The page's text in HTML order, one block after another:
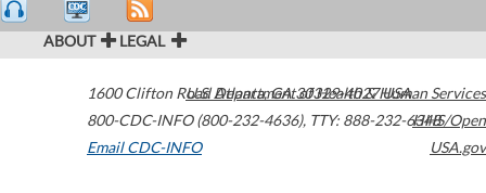
ABOUT LEGAL
1600 Clifton Road Atlanta,GA30329-4027USA
800-CDC-INFO (800-232-4636), TTY: 888-232-6348
Email CDC-INFO
U.S. Department of Health & Human Services
HHS/Open
USA.gov